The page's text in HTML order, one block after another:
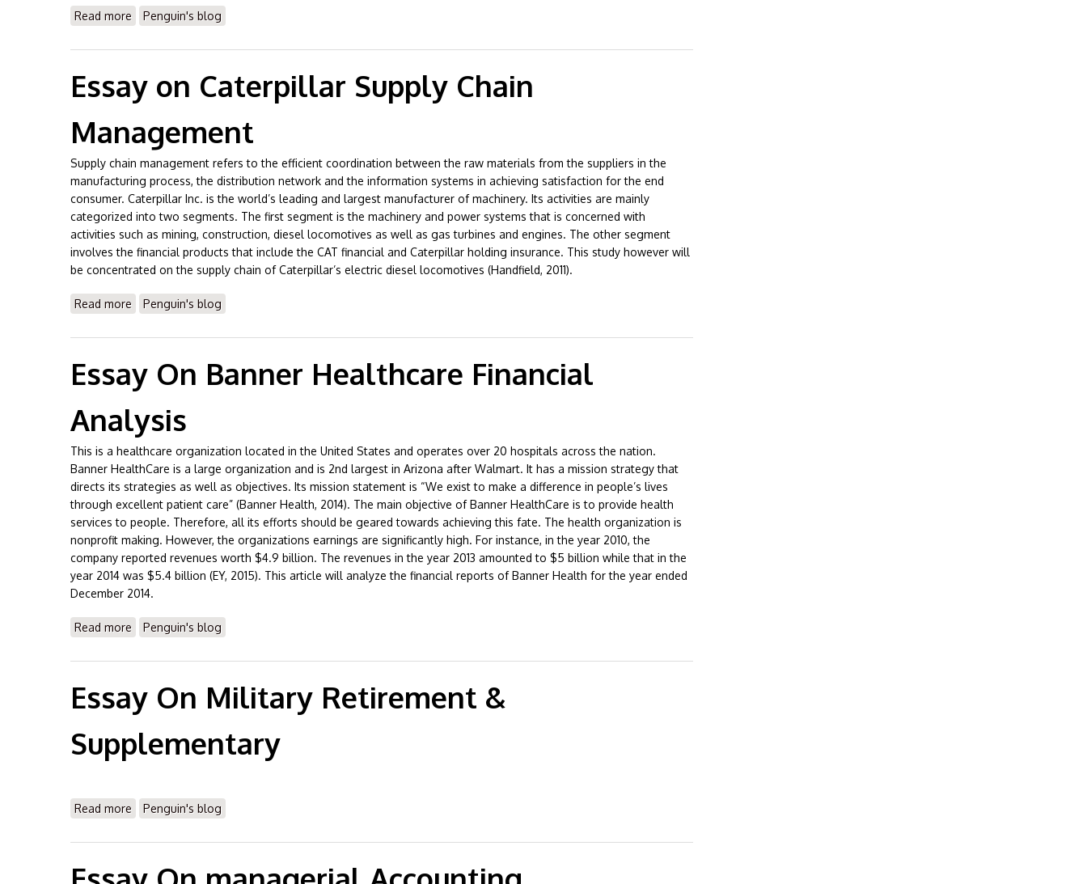
Read more about Essay On Case Study on Accounting Firms
Penguin's blog
Essay on Caterpillar Supply Chain
Management
Supply chain management refers to the efficient coordination between the raw materials from the suppliers in the
manufacturing process, the distribution network and the information systems in achieving satisfaction for the end
consumer. Caterpillar Inc. is the world’s leading and largest manufacturer of machinery. Its activities are mainly
categorized into two segments. The first segment is the machinery and power systems that is concerned with
activities such as mining, construction, diesel locomotives as well as gas turbines and engines. The other segment
involves the financial products that include the CAT financial and Caterpillar holding insurance. This study however will
be concentrated on the supply chain of Caterpillar’s electric diesel locomotives (Handfield, 2011).
Read more about Essay on Caterpillar Supply Chain Management
Penguin's blog
Essay On Banner Healthcare Financial
Analysis
This is a healthcare organization located in the United States and operates over 20 hospitals across the nation.
Banner HealthCare is a large organization and is 2nd largest in Arizona after Walmart. It has a mission strategy that
directs its strategies as well as objectives. Its mission statement is “We exist to make a difference in people’s lives
through excellent patient care” (Banner Health, 2014). The main objective of Banner HealthCare is to provide health
services to people. Therefore, all its efforts should be geared towards achieving this fate. The health organization is
nonprofit making. However, the organizations earnings are significantly high. For instance, in the year 2010, the
company reported revenues worth $4.9 billion. The revenues in the year 2013 amounted to $5 billion while that in the
year 2014 was $5.4 billion (EY, 2015). This article will analyze the financial reports of Banner Health for the year ended
December 2014.
Read more about Essay On Banner Healthcare Financial Analysis
Penguin's blog
Essay On Military Retirement &
Supplementary
Read more about Essay On Military Retirement & Supplementary
Penguin's blog